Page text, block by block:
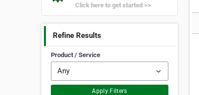
Click here to get started >>
Refine Results
Product / Service
Apply Filters